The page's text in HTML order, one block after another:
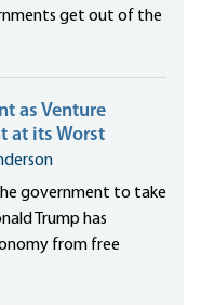
get out of the
as Venture
at its Worst
government to take
Trump has
from free